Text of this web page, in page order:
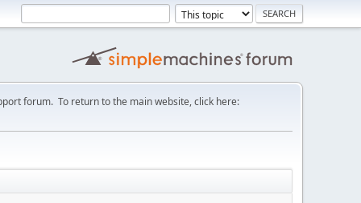
forum. To return to the main website, click here: